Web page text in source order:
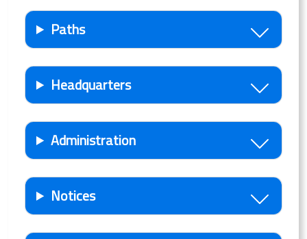
Paths
Headquarters
Administration
Notices